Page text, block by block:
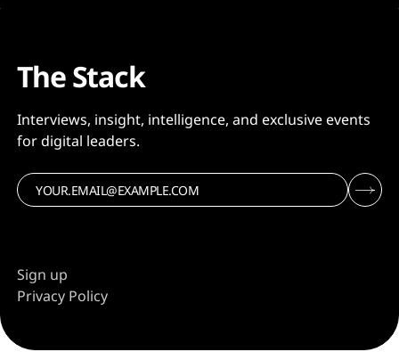
The Stack
Interviews, insight, intelligence, and exclusive events
for digital leaders.
Sign up
Privacy Policy